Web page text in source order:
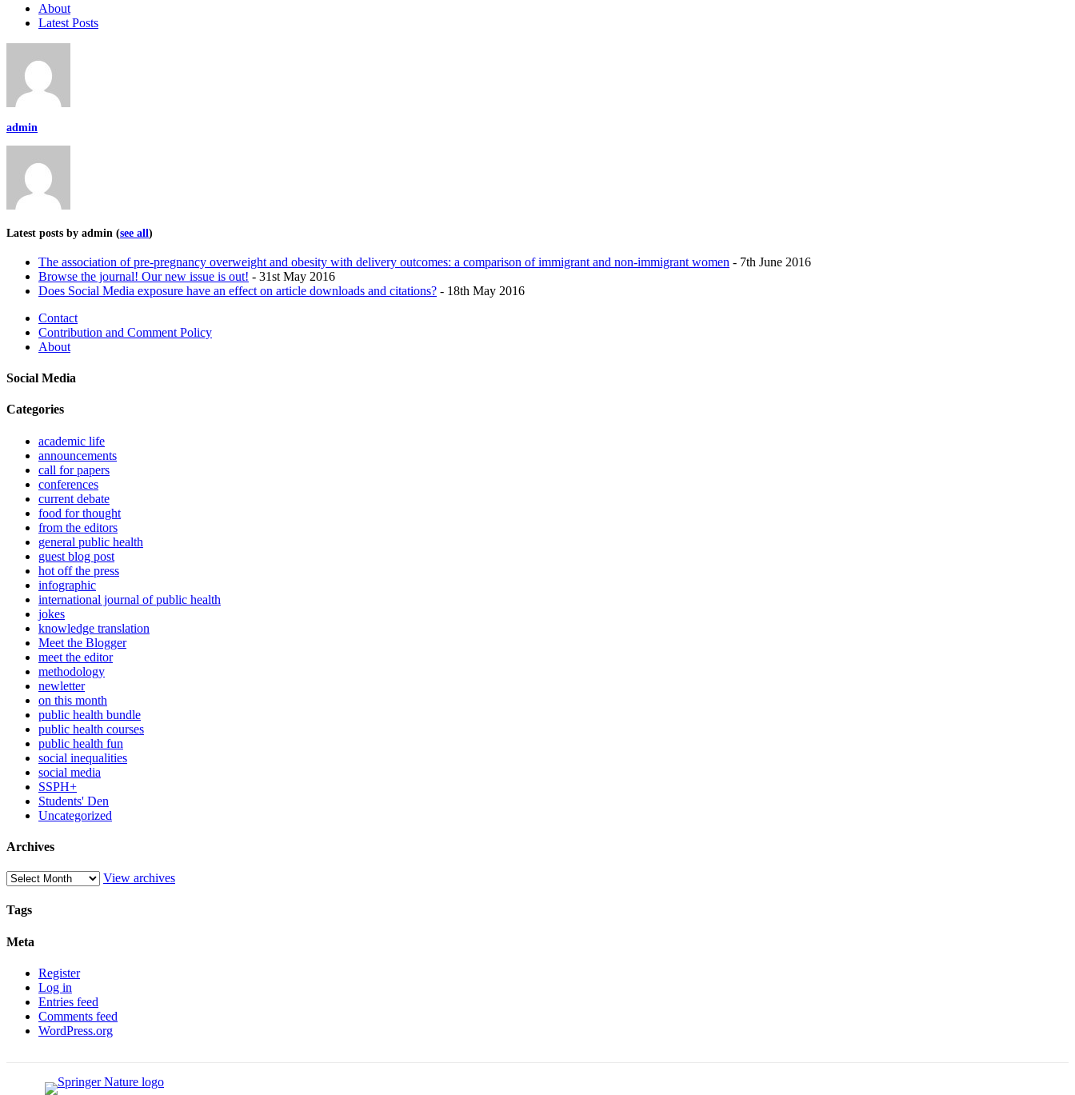
About
Latest Posts
admin
Latest posts by admin (see all)
The association of pre-pregnancy overweight and obesity with delivery outcomes: a comparison of immigrant and non-immigrant women - 7th June 2016
Browse the journal! Our new issue is out! - 31st May 2016
Does Social Media exposure have an effect on article downloads and citations? - 18th May 2016
Contact
Contribution and Comment Policy
About
Social Media
Categories
academic life
announcements
call for papers
conferences
current debate
food for thought
from the editors
general public health
guest blog post
hot off the press
infographic
international journal of public health
jokes
knowledge translation
Meet the Blogger
meet the editor
methodology
newletter
on this month
public health bundle
public health courses
public health fun
social inequalities
social media
SSPH+
Students' Den
Uncategorized
Archives
View archives
Tags
Meta
Register
Log in
Entries feed
Comments feed
WordPress.org